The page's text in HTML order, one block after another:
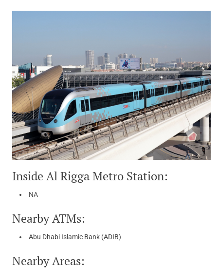
Inside Al Rigga Metro Station:
NA
Nearby ATMs:
Abu Dhabi Islamic Bank (ADIB)
Nearby Areas: